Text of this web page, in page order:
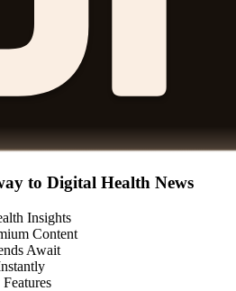
to Digital Health News
Insights
Content
Await